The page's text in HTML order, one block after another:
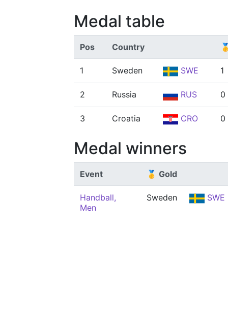
Medal table
Pos Country
1 Sweden SWE 1
2 Russia RUS 0
3 Croatia CRO 0
Medal winners
Event 🥇 Gold
Handball,
Men
Sweden SWE